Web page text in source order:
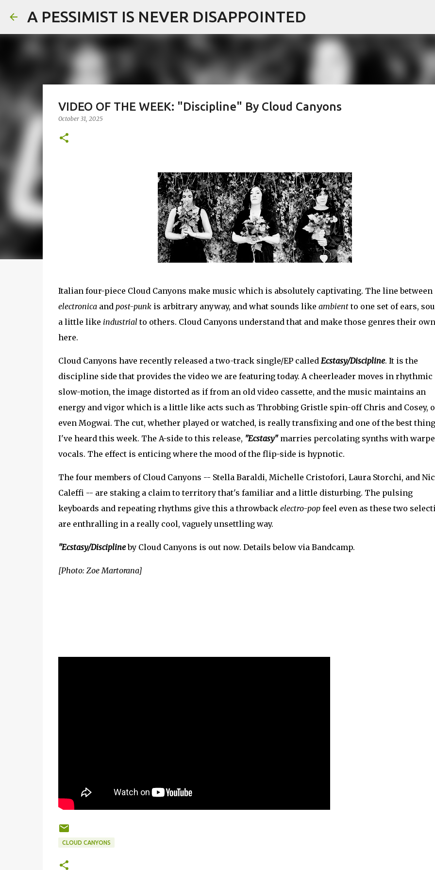
Skip to main content
A PESSIMIST IS NEVER DISAPPOINTED
VIDEO OF THE WEEK: "Discipline" By Cloud Canyons
October 31, 2025
Italian four-piece Cloud Canyons make music which is absolutely captivating. The line between
electronicaand post-punkis arbitrary anyway, and what sounds like ambientto one set of ears,
a little like industrialto others. Cloud Canyons understand that and make those genres their own
here.
Cloud Canyons have recently released a two-track single/EP called Ecstasy/Discipline. It is the
discipline side that provides the video we are featuring today. A cheerleader moves in rhythmic
slow-motion, the image distorted as if from an old video cassette, and the music maintains an
energy and vigor which is a little like acts such as Throbbing Gristle spin-off Chris and Cosey,
even Mogwai. The cut, whether played or watched, is really transfixing and one of the best
I've heard this week. The A-side to this release, "Ecstasy"marries percolating synths with
vocals. The effect is enticing where the mood of the flip-side is hypnotic.
The four members of Cloud Canyons -- Stella Baraldi, Michelle Cristofori, Laura Storchi, and
Caleffi -- are staking a claim to territory that's familiar and a little disturbing. The pulsing
keyboards and repeating rhythms give this a throwback electro-popfeel even as these two
are enthralling in a really cool, vaguely unsettling way.
"Ecstasy/Disciplineby Cloud Canyons is out now. Details below via Bandcamp.
[Photo: Zoe Martorana]
CLOUD CANYONS